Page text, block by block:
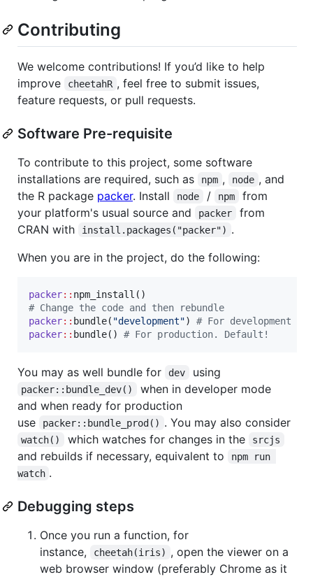
Contributing
We welcome contributions! If you’d like to help
improve
cheetahR , feel free to submit issues,
feature requests, or pull requests.
Software Pre-requisite
To contribute to this project, some software
installations are required, such as
npm , node , and
the R package packer. Install node / npm
from
your platform's usual source and
packer
from
CRAN with
install.packages("packer") .
When you are in the project, do the following:
packer::
# Change the code and then rebundle
packer:: bundle( "development") # For development
packer:: bundle() # For production. Default!
You may as well bundle for dev using
packer::bundle_dev()
when in developer mode
and when ready for production
use
packer::bundle_prod() . You may also consider
watch() which watches for changes in the srcjs
and rebuilds if necessary, equivalent to
⁠npm run
watch⁠ .
Debugging steps
Once you run a function, for
instance,
cheetah(iris) , open the viewer on a
web browser window (preferably Chrome as it